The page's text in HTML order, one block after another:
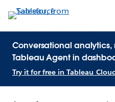
Conversational
Tableau Agent in
Try it for free in Tableau